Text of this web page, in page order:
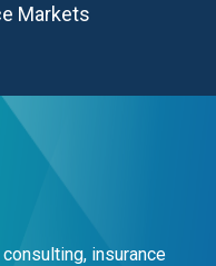
Markets
insurance